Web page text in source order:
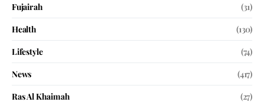
Fujairah
(31)
Health
(130)
Lifestyle
(74)
News
(417)
Ras Al Khaimah
(27)